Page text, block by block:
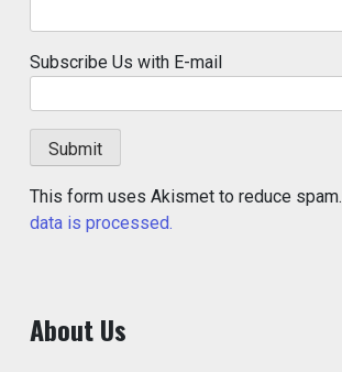
Subscribe Us with E-mail
This form uses Akismet to reduce spam.
data is processed.
About Us